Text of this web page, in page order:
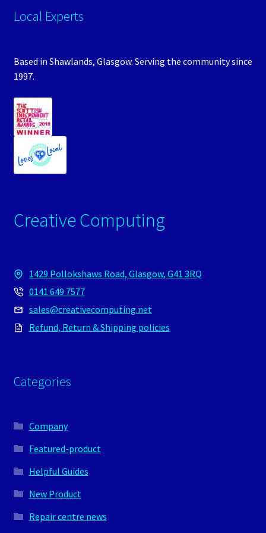
Local Experts
Based in Shawlands, Glasgow. Serving the community since
1997.
Creative Computing
1429 Pollokshaws Road, Glasgow, G41 3RQ
0141 649 7577
sales@creativecomputing.net
Refund, Return & Shipping policies
Categories
Company
Featured-product
Helpful Guides
New Product
Repair centre news